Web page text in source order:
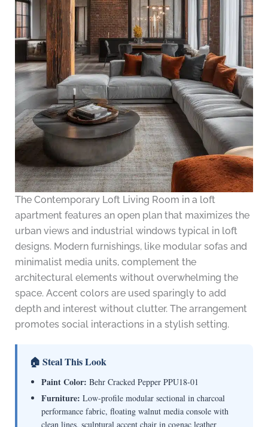
The Contemporary Loft Living Room in a loft
apartment features an open plan that maximizes the
urban views and industrial windows typical in loft
designs. Modern furnishings, like modular sofas and
minimalist media units, complement the
architectural elements without overwhelming the
space. Accent colors are used sparingly to add
depth and interest without clutter. The arrangement
promotes social interactions in a stylish setting.
🏠 Steal This Look
Paint Color: Behr Cracked Pepper PPU18-01
Furniture: Low-profile modular sectional in charcoal
performance fabric, floating walnut media console with
clean lines, sculptural accent chair in cognac leather